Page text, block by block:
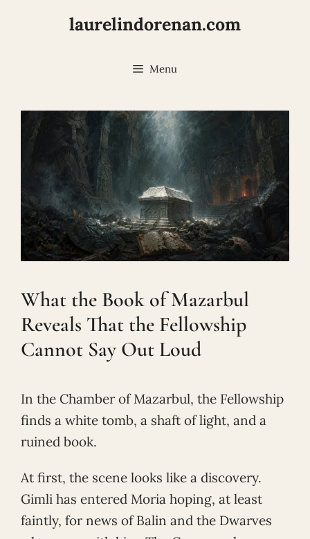
laurelindorenan.com
Menu
What the Book of Mazarbul
Reveals That the Fellowship
Cannot Say Out Loud
In the Chamber of Mazarbul, the Fellowship
finds a white tomb, a shaft of light, and a
ruined book.
At first, the scene looks like a discovery.
Gimli has entered Moria hoping, at least
faintly, for news of Balin and the Dwarves